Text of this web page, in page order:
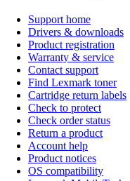
Support home
Drivers & downloads
Product registration
Warranty & service
Contact support
Find Lexmark toner
Cartridge return labels
Check to protect
Check order status
Return a product
Account help
Product notices
OS compatibility